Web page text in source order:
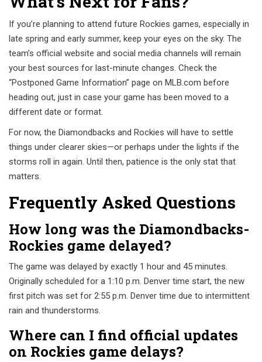
If you’re planning to attend future Rockies games, especially in
late spring and early summer, keep your eyes on the sky. The
team’s official website and social media channels will remain
your best sources for last-minute changes. Check the
“Postponed Game Information” page on MLB.com before
heading out, just in case your game has been moved to a
different date or format.
For now, the Diamondbacks and Rockies will have to settle
things under clearer skies—or perhaps under the lights if the
storms roll in again. Until then, patience is the only stat that
matters.
Frequently Asked Questions
How long was the Diamondbacks-
Rockies game delayed?
The game was delayed by exactly 1 hour and 45 minutes.
Originally scheduled for a 1:10 p.m. Denver time start, the new
first pitch was set for 2:55 p.m. Denver time due to intermittent
rain and thunderstorms.
Where can I find official updates
on Rockies game delays?